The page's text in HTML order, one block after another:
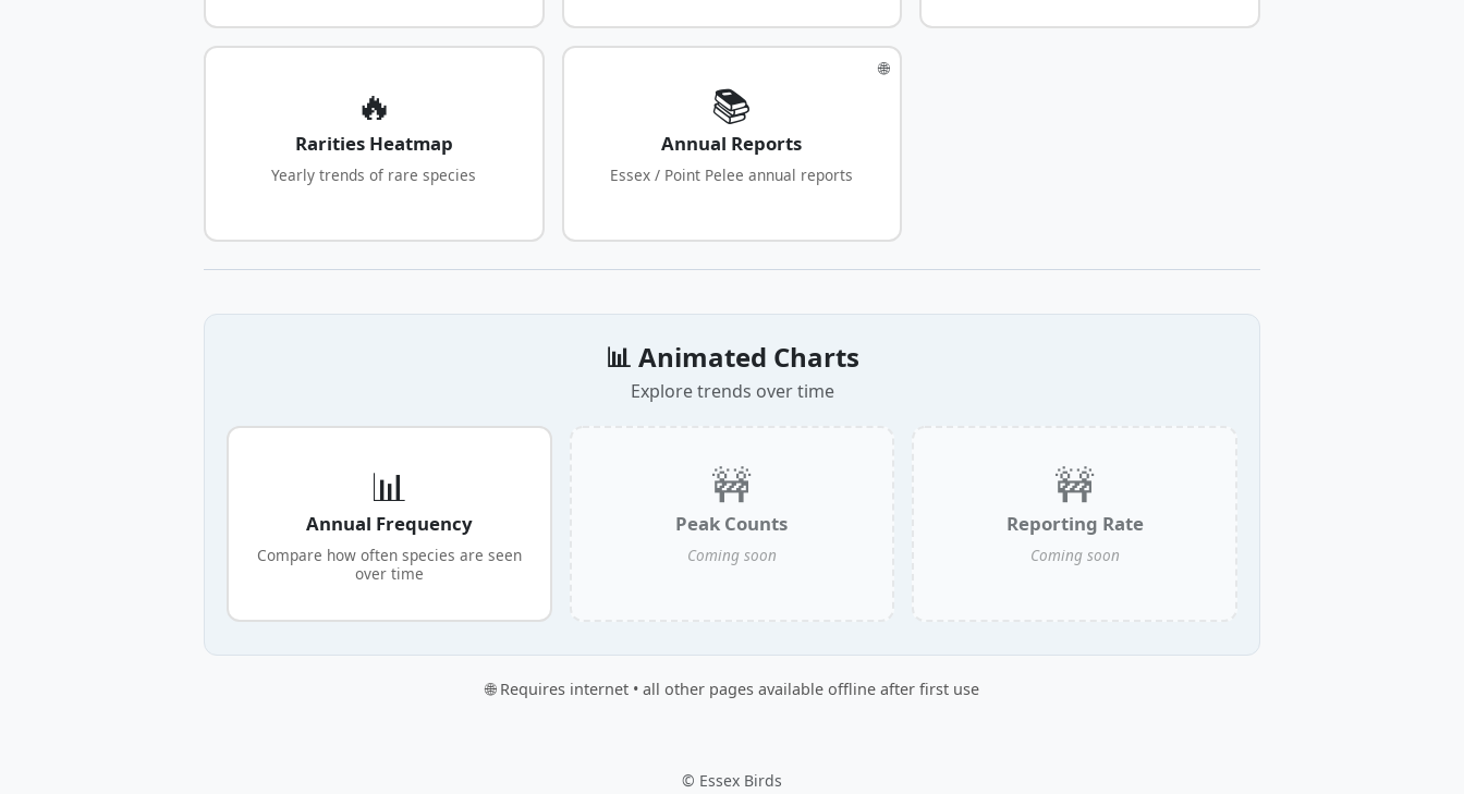
🔥
Rarities Heatmap
Yearly trends of rare species
🌐
📚
Annual Reports
Essex / Point Pelee annual reports
📊 Animated Charts
Explore trends over time
📊
Annual Frequency
Compare how often species are seen
over time
🚧
Peak Counts
Coming soon
🚧
Reporting Rate
Coming soon
🌐 Requires internet • all other pages available offline after first use
© Essex Birds